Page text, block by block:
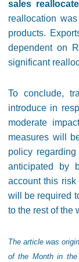
sales
reallocation
products.
dependent on
significant
To conclude,
introduce in
moderate
measures will
policy
anticipated by
account this
will be required
to the rest of the
The article was
of the Month in the